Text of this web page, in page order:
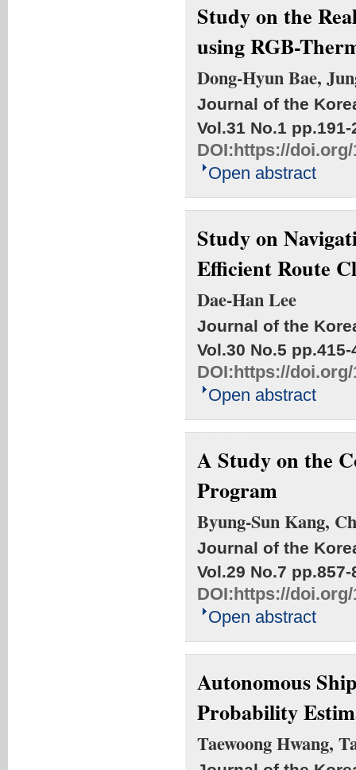
Study on the
using RGB-
Dong-Hyun Bae,
Journal of the
Vol.31 No.1 pp.191-
DOI:https://doi.org/
Open abstract
Study on
Efficient Route
Dae-Han Lee
Journal of the
Vol.30 No.5 pp.415-
DOI:https://doi.org/
Open abstract
A Study on the
Program
Byung-Sun Kang,
Journal of the
Vol.29 No.7 pp.857-
DOI:https://doi.org/
Open abstract
Autonomous
Probability
Taewoong Hwang,